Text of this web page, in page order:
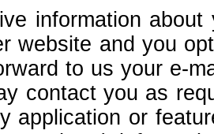
information
website and you
to us your e-
contact you as
application or